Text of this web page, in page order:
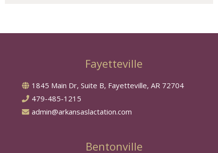
Fayetteville
1845 Main Dr, Suite B, Fayetteville, AR 72704
479-485-1215
admin@arkansaslactation.com
Bentonville